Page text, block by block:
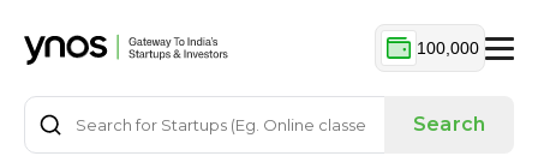
100,000
Search